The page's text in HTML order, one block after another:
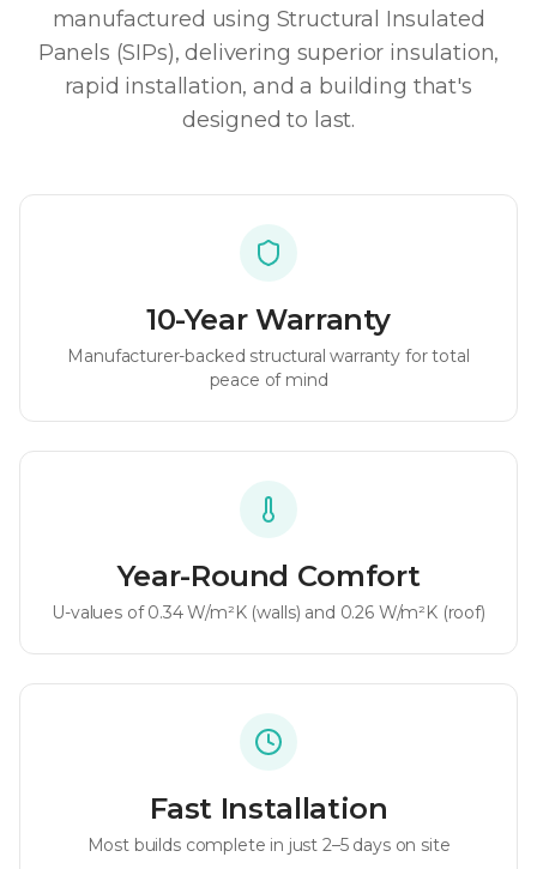
manufactured using Structural Insulated
Panels (SIPs), delivering superior insulation,
rapid installation, and a building that's
designed to last.
10-Year Warranty
Manufacturer-backed structural warranty for total
peace of mind
Year-Round Comfort
U-values of0.34 W/m²K(walls) and 0.26 W/m²K(roof)
Fast Installation
Most builds complete in just 2–5 days on site